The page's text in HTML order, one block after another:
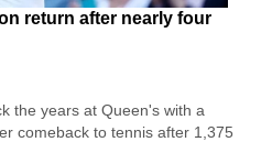
return after nearly four
the years at Queen's with a
comeback to tennis after 1,375